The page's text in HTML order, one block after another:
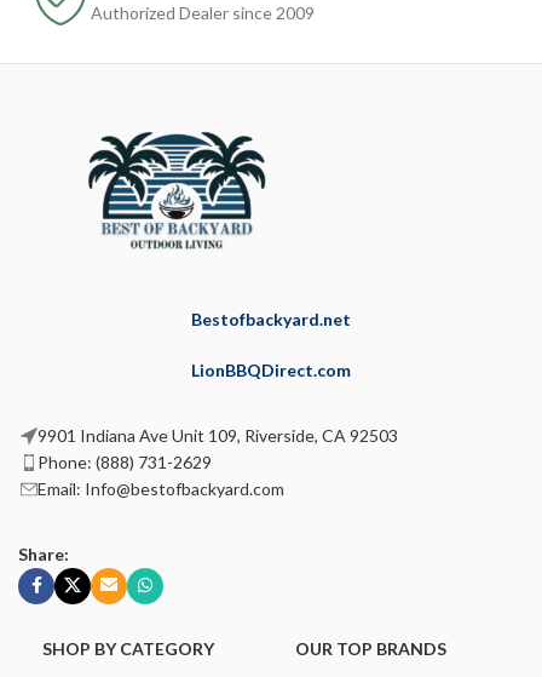
Authorized Dealer since 2009
Bestofbackyard.net
LionBBQDirect.com
9901 Indiana Ave Unit 109, Riverside, CA 92503
Phone: (888) 731-2629
Email: Info@bestofbackyard.com
Share:
SHOP BY CATEGORY
OUR TOP BRANDS